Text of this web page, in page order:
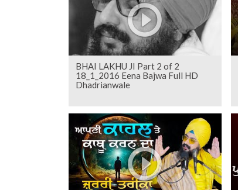
BHAI LAKHU JI Part 2 of 2
18_1_2016 Eena Bajwa Full HD
Dhadrianwale